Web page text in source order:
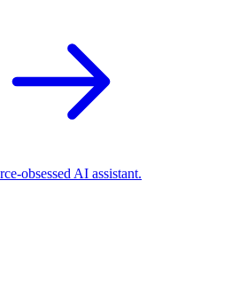
obsessed AI assistant.